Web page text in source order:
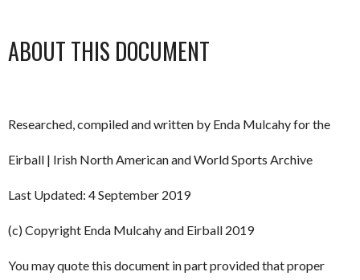
ABOUT THIS DOCUMENT
Researched, compiled and written by Enda Mulcahy for the
Eirball | Irish North American and World Sports Archive
Last Updated: 4 September 2019
(c) Copyright Enda Mulcahy and Eirball 2019
You may quote this document in part provided that proper